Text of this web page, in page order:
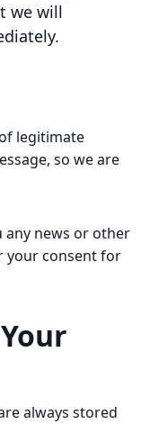
we will
legitimate
so we are
any news or other
your consent for
always stored